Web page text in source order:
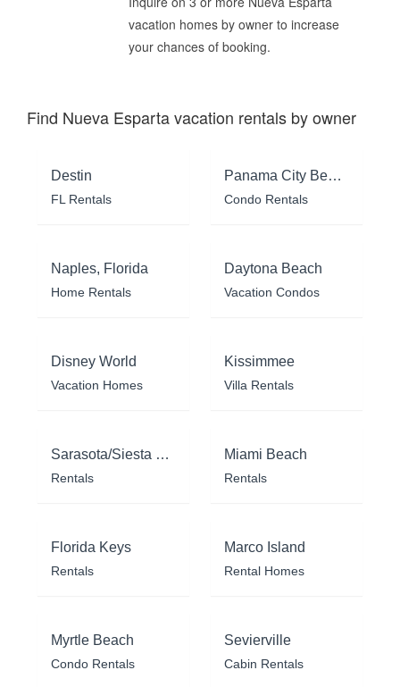
vacation homes by owner to increase
your chances of booking.
Find Nueva Esparta vacation rentals by owner
Destin
FL Rentals
Panama City Beach
Condo Rentals
Naples, Florida
Home Rentals
Daytona Beach
Vacation Condos
Disney World
Vacation Homes
Kissimmee
Villa Rentals
Sarasota/Siesta Key
Rentals
Miami Beach
Rentals
Florida Keys
Rentals
Marco Island
Rental Homes
Myrtle Beach
Condo Rentals
Sevierville
Cabin Rentals